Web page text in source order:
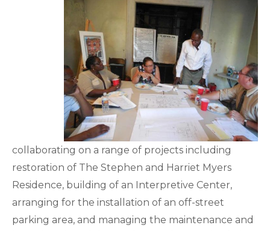
collaborating on a range of projects including
restoration of The Stephen and Harriet Myers
Residence, building of an Interpretive Center,
arranging for the installation of an off-street
parking area, and managing the maintenance and